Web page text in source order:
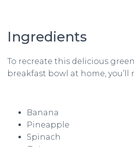
Ingredients
To recreate this delicious
breakfast bowl at home, you’ll
Banana
Pineapple
Spinach